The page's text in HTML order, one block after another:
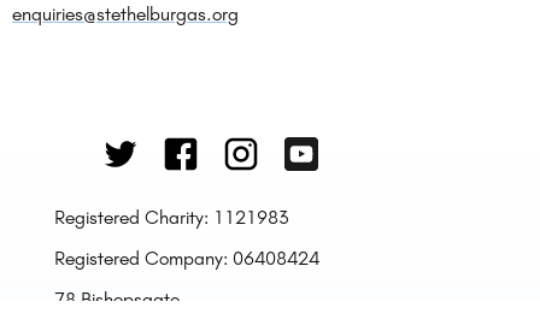
enquiries@stethelburgas.org
Registered Charity: 1121983
Registered Company: 06408424
78 Bishopsgate,